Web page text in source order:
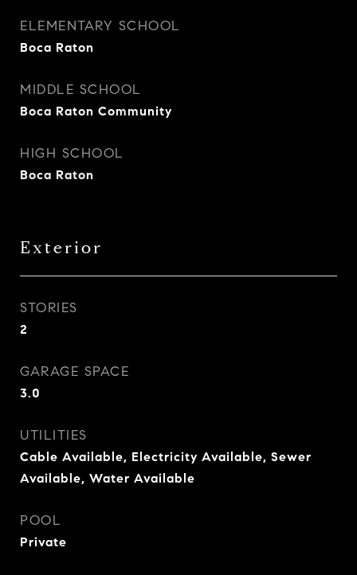
ELEMENTARY SCHOOL
Boca Raton
MIDDLE SCHOOL
Boca Raton Community
HIGH SCHOOL
Boca Raton
Exterior
STORIES
2
GARAGE SPACE
3.0
UTILITIES
Cable Available, Electricity Available, Sewer
Available, Water Available
POOL
Private